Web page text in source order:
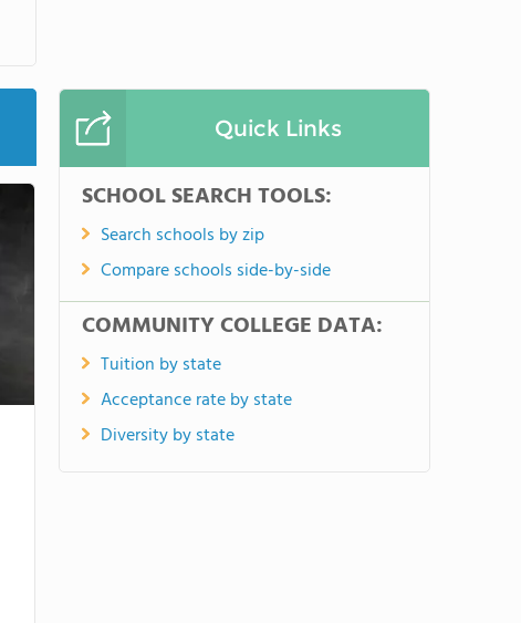
Quick Links
SCHOOL SEARCH TOOLS:
Search schools by zip
Compare schools side-by-side
COMMUNITY COLLEGE DATA:
Tuition by state
Acceptance rate by state
Diversity by state